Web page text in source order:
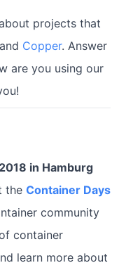
projects that
and Copper. Answer
are you using our
in Hamburg
the Container Days
community
container
learn more about